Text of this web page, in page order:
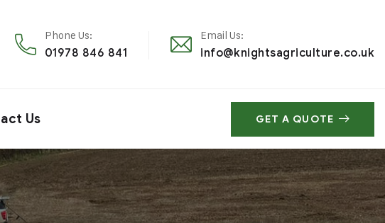
Phone Us:
01978 846 841
Email Us:
info@knightsagriculture.co.uk
Us GET A QUOTE